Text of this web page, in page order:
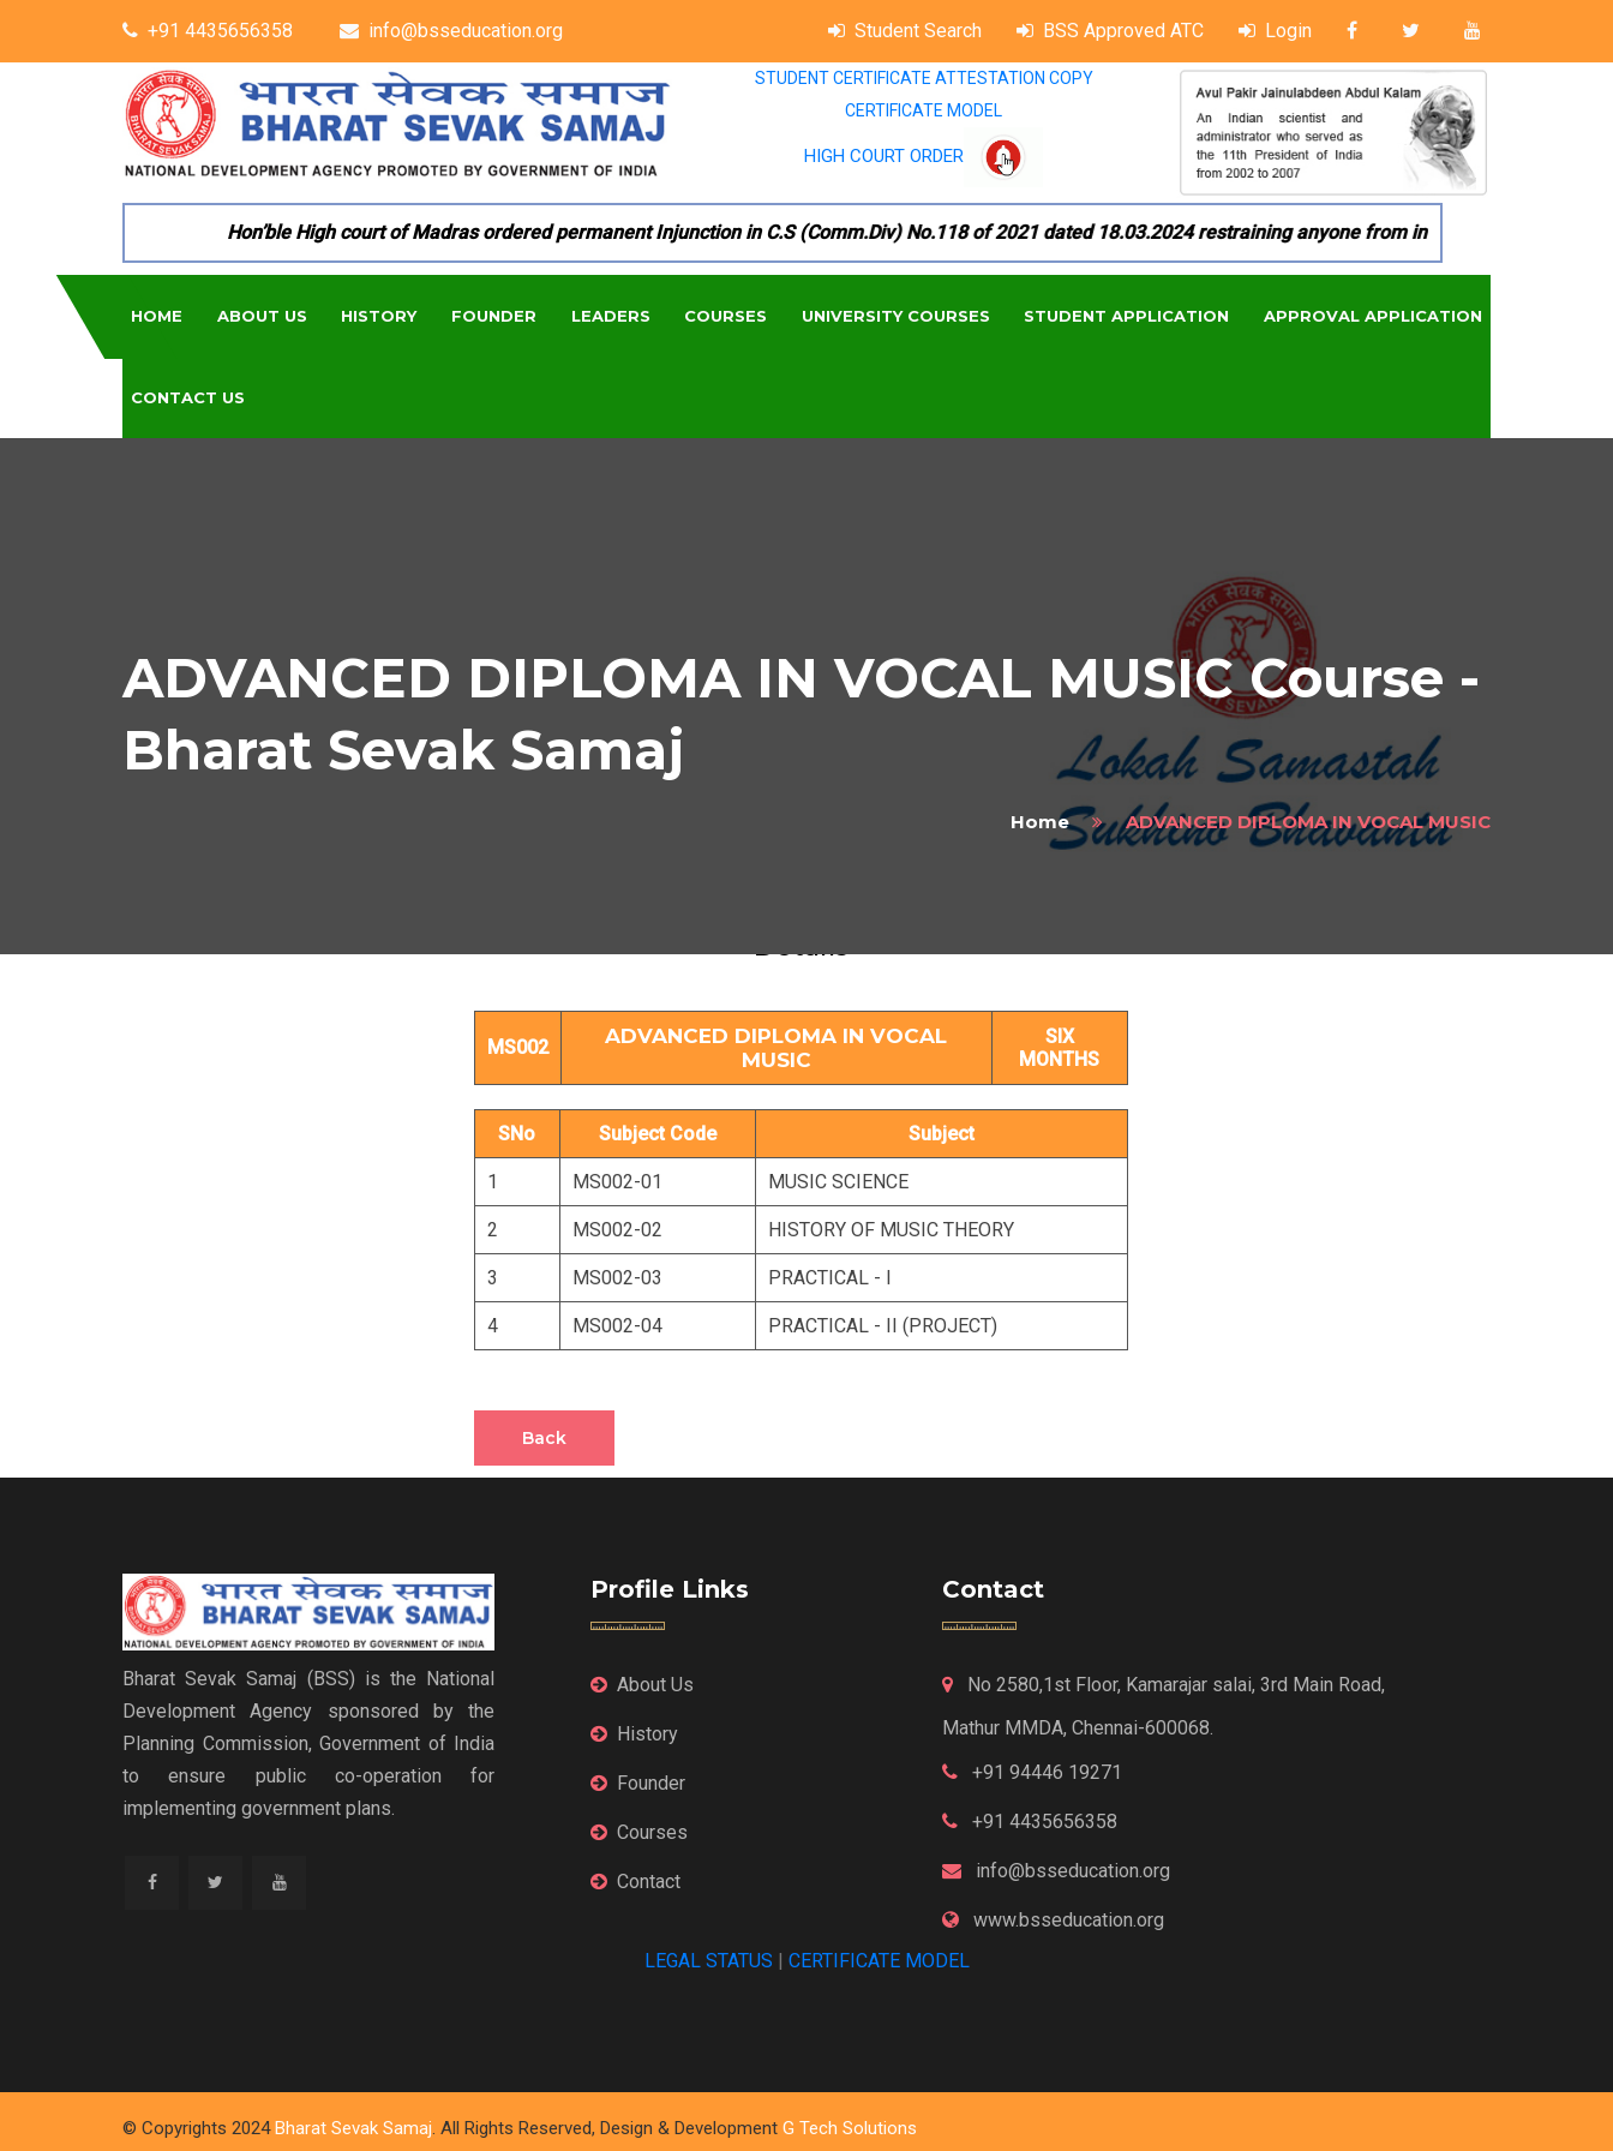
+91 4435656358 info@bsseducation.org Student Search BSS Approved ATC Login
STUDENT CERTIFICATE ATTESTATION COPY
CERTIFICATE MODEL
HIGH COURT ORDER
Hon’ble High court of Madras ordered permanent Injunction in C.S (Comm.Div) No.118 of 2021 dated 18.03.2024 restraining anyone from in any manner by
HOME ABOUT US HISTORY FOUNDER LEADERS COURSES UNIVERSITY COURSES STUDENT APPLICATION APPROVAL APPLICATION
CONTACT US
ADVANCED DIPLOMA IN VOCAL MUSIC Course -
Bharat Sevak Samaj
Home ADVANCED DIPLOMA IN VOCAL MUSIC
Details
MS002
ADVANCED DIPLOMA IN VOCAL
MUSIC
SIX
MONTHS
SNo Subject Code Subject
1 MS002-01 MUSIC SCIENCE
2 MS002-02 HISTORY OF MUSIC THEORY
3 MS002-03 PRACTICAL - I
4 MS002-04 PRACTICAL - II (PROJECT)
Back
Bharat Sevak Samaj (BSS) is the National
Development Agency sponsored by the
Planning Commission, Government of India
to ensure public co-operation for
implementing government plans.
Profile Links
About Us
History
Founder
Courses
Contact
Contact
No 2580,1st Floor, Kamarajar salai, 3rd Main Road,
Mathur MMDA, Chennai-600068.
+91 94446 19271
+91 4435656358
info@bsseducation.org
www.bsseducation.org
LEGAL STATUS
CERTIFICATE MODEL
© Copyrights 2024 Bharat Sevak Samaj. All Rights Reserved, Design & Development G Tech Solutions